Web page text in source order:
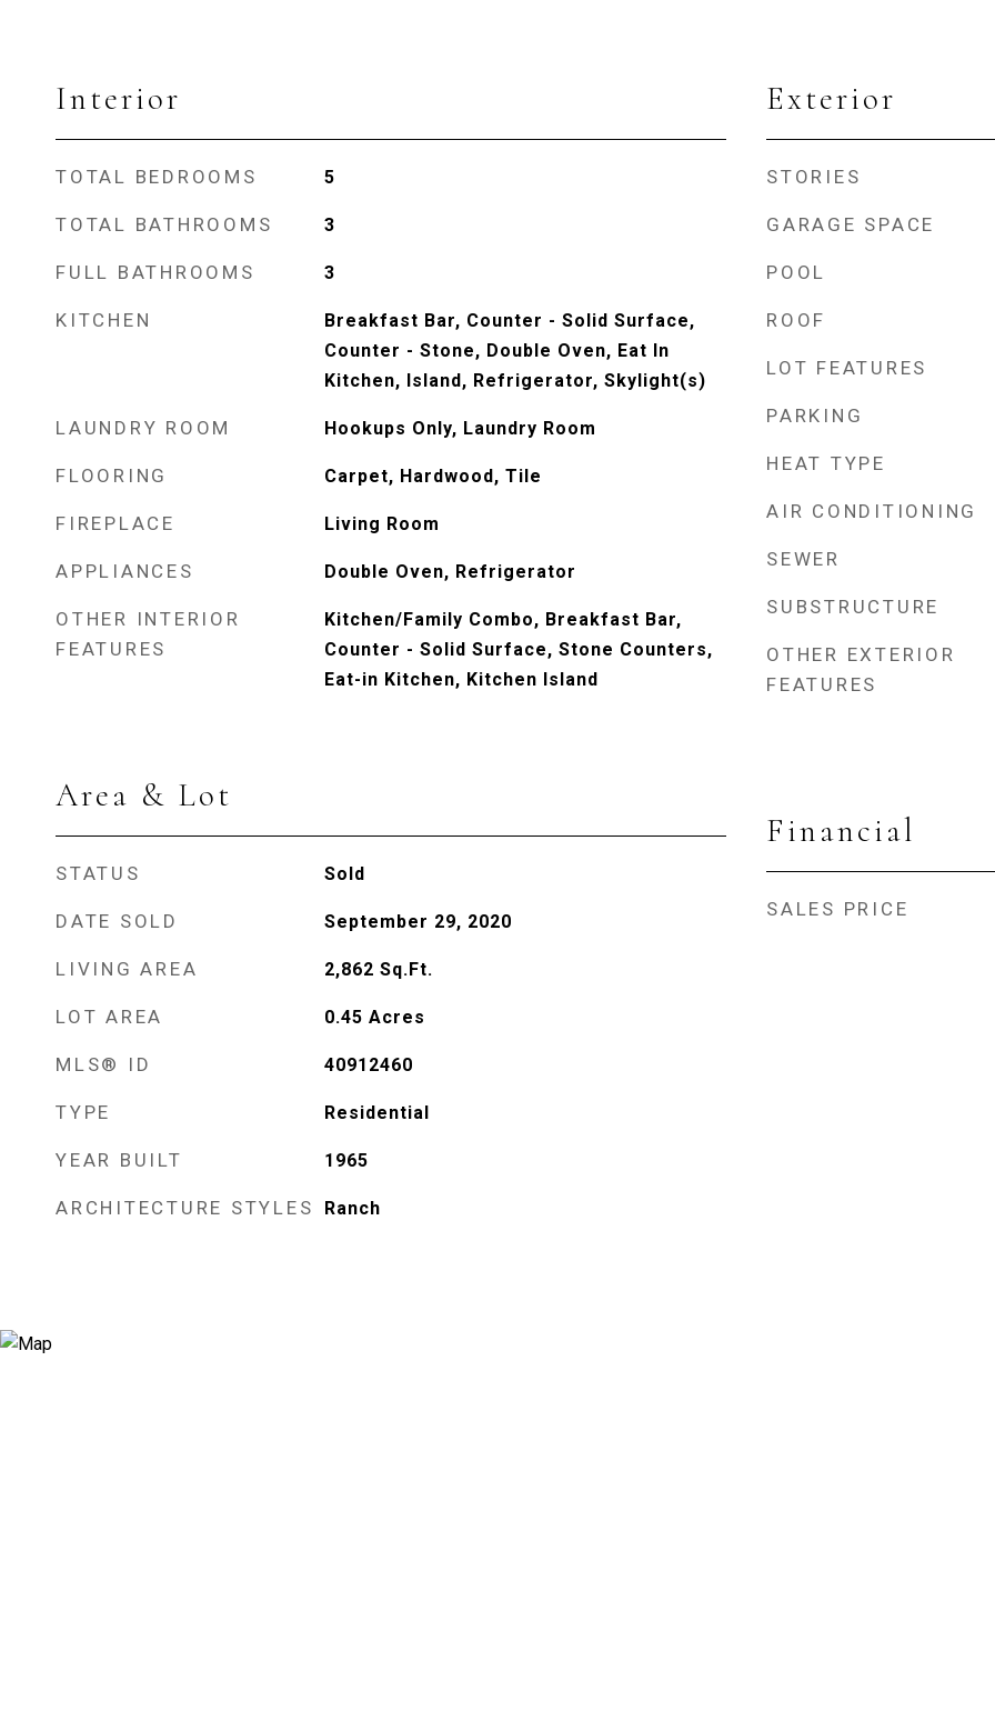
Interior
TOTAL BEDROOMS 5
TOTAL BATHROOMS 3
FULL BATHROOMS 3
KITCHEN
Breakfast Bar, Counter - Solid Surface,
Counter - Stone, Double Oven, Eat In
Kitchen, Island, Refrigerator, Skylight(s)
LAUNDRY ROOM Hookups Only, Laundry Room
FLOORING Carpet, Hardwood, Tile
FIREPLACE Living Room
APPLIANCES Double Oven, Refrigerator
OTHER INTERIOR
FEATURES
Kitchen/Family Combo, Breakfast Bar,
Counter - Solid Surface, Stone Counters,
Eat-in Kitchen, Kitchen Island
Area & Lot
STATUS Sold
DATE SOLD September 29, 2020
LIVING AREA 2,862 Sq.Ft.
LOT AREA 0.45 Acres
MLS® ID 40912460
TYPE Residential
YEAR BUILT 1965
ARCHITECTURE STYLES Ranch
Exterior
STORIES
GARAGE SPACE
POOL
ROOF
LOT FEATURES
PARKING
HEAT TYPE
AIR CONDITIONING
SEWER
SUBSTRUCTURE
OTHER EXTERIOR
FEATURES
Financial
SALES PRICE